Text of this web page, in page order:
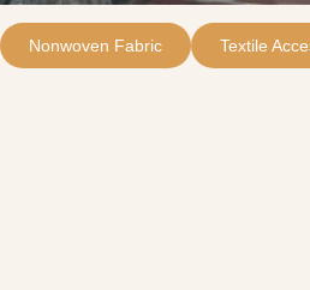
Nonwoven Fabric Textile